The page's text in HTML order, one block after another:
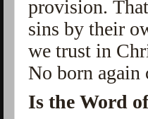
provision.
sins by their
we trust in
No born
Is the Word